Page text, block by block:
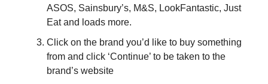
ASOS, Sainsbury’s, M&S, LookFantastic, Just
Eat and loads more.
Click on the brand you’d like to buy something
from and click ‘Continue’ to be taken to the
brand’s website